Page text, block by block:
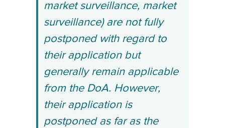
market surveillance, market
surveillance) are not fully
postponed with regard to
their application but
generally remain applicable
from the DoA. However,
their application is
postponed as far as the